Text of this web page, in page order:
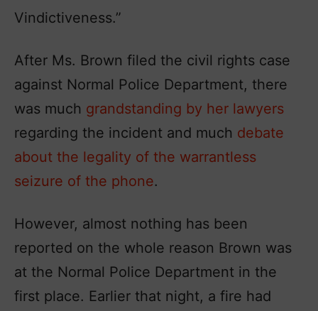
Vindictiveness.”
After Ms. Brown filed the civil rights case
against Normal Police Department, there
was much grandstanding by her lawyers
regarding the incident and much debate
about the legality of the warrantless
seizure of the phone.
However, almost nothing has been
reported on the whole reason Brown was
at the Normal Police Department in the
first place. Earlier that night, a fire had